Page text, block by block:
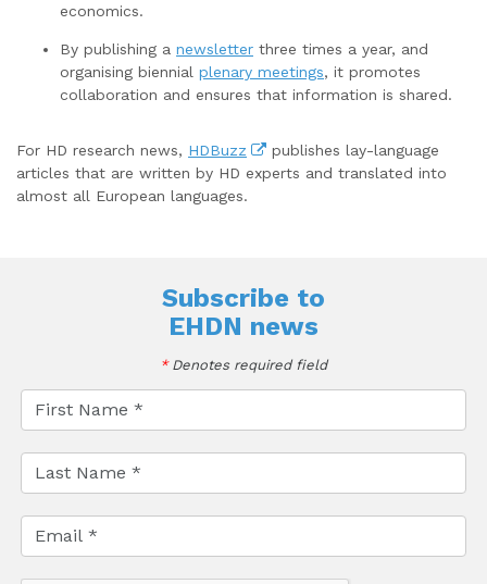
economics.
By publishing a newsletter three times a year, and
organising biennial plenary meetings, it promotes
collaboration and ensures that information is shared.
For HD research news, HDBuzz
publishes lay-language
articles that are written by HD experts and translated into
almost all European languages.
Subscribe to
EHDN news
*Denotes required field